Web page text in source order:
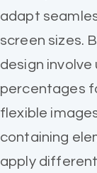
adapt
screen sizes.
design
percentages
flexible
containing
apply